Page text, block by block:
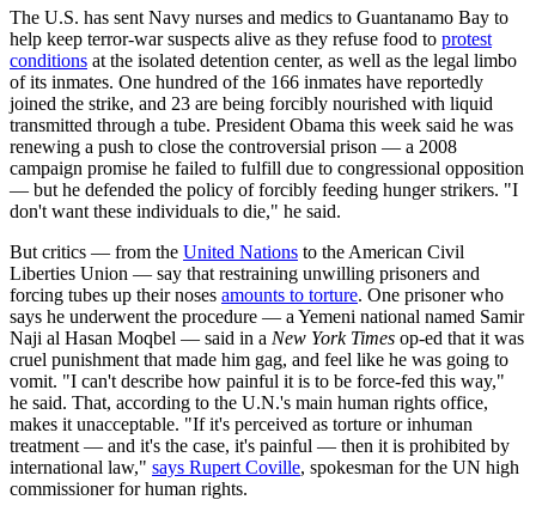
The U.S. has sent Navy nurses and medics to Guantanamo Bay to
help keep terror-war suspects alive as they refuse food to protest
conditions at the isolated detention center, as well as the legal limbo
of its inmates. One hundred of the 166 inmates have reportedly
joined the strike, and 23 are being forcibly nourished with liquid
transmitted through a tube. President Obama this week said he was
renewing a push to close the controversial prison — a 2008
campaign promise he failed to fulfill due to congressional opposition
— but he defended the policy of forcibly feeding hunger strikers. "I
don't want these individuals to die," he said.
But critics — from the United Nations to the American Civil
Liberties Union — say that restraining unwilling prisoners and
forcing tubes up their noses amounts to torture. One prisoner who
says he underwent the procedure — a Yemeni national named Samir
Naji al Hasan Moqbel — said in a New York Times op-ed that it was
cruel punishment that made him gag, and feel like he was going to
vomit. "I can't describe how painful it is to be force-fed this way,"
he said. That, according to the U.N.'s main human rights office,
makes it unacceptable. "If it's perceived as torture or inhuman
treatment — and it's the case, it's painful — then it is prohibited by
international law," says Rupert Coville, spokesman for the UN high
commissioner for human rights.